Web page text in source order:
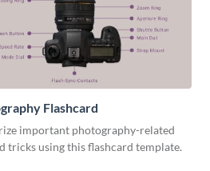
Flashcard
important photography-related
tricks using this flashcard template.